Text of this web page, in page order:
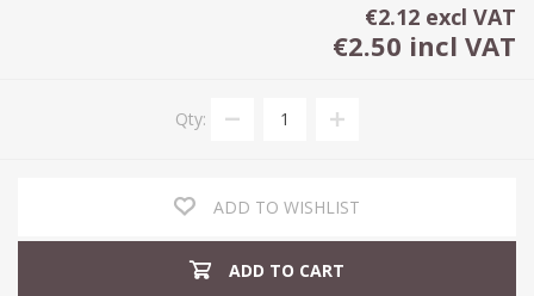
€2.12 excl VAT
€2.50 incl VAT
Qty:
ADD TO WISHLIST
ADD TO CART